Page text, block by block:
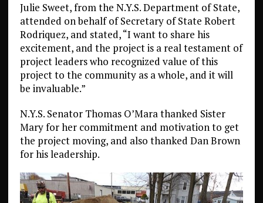
Julie Sweet, from the N.Y.S. Department of State,
attended on behalf of Secretary of State Robert
Rodriquez, and stated, “I want to share his
excitement, and the project is a real testament of
project leaders who recognized value of this
project to the community as a whole, and it will
be invaluable.”
N.Y.S. Senator Thomas O’Mara thanked Sister
Mary for her commitment and motivation to get
the project moving, and also thanked Dan Brown
for his leadership.